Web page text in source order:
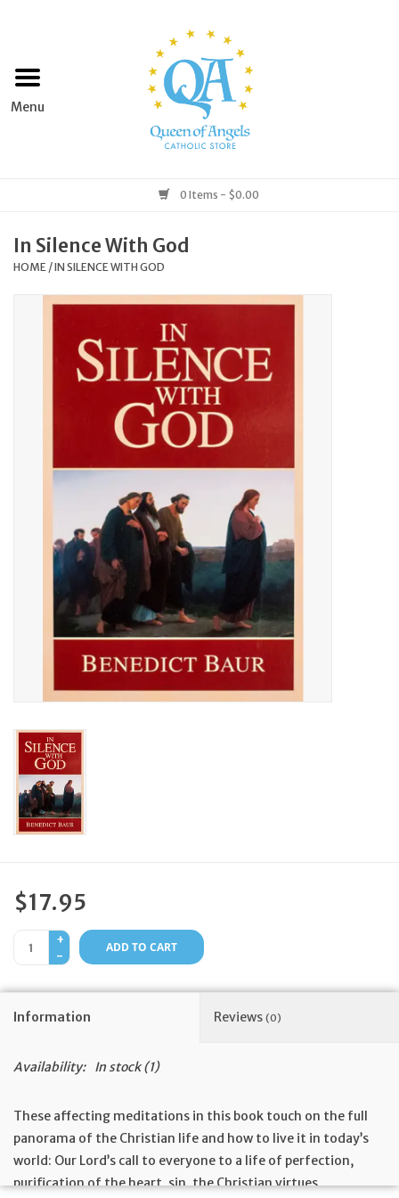
Home
Books & Media
Church Goods
Home & Garden
Artículos en Español
CLEARANCE
Info
Feast Days
Events
Store Blog
0 Items - $0.00
In Silence With God
HOME /IN SILENCE WITH GOD
$17.95
+
-
ADD TO CART
Information Reviews (0)
Availability: In stock(1)
These affecting meditations in this book touch on the full
panorama of the Christian life and how to live it in today’s
world: Our Lord’s call to everyone to a life of perfection,
purification of the heart, sin, the Christian virtues,